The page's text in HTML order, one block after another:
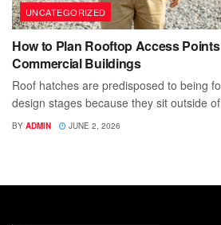
UNCATEGORIZED
How to Plan Rooftop Access
Commercial Buildings
Roof hatches are predisposed to being
design stages because they sit outside
BY ADMIN JUNE 2, 2026